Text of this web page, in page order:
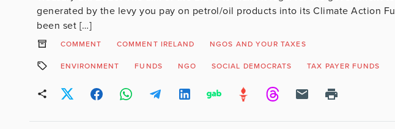
generated by the levy you pay on petrol/oil products into its Climate Action
been set […]
COMMENT COMMENT IRELAND NGOS AND YOUR TAXES
ENVIRONMENT FUNDS NGO SOCIAL DEMOCRATS TAX PAYER FUNDS